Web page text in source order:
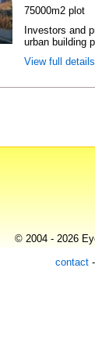
75000m2 plot
Investors and
urban building
View full
© 2004 - 2026
contact